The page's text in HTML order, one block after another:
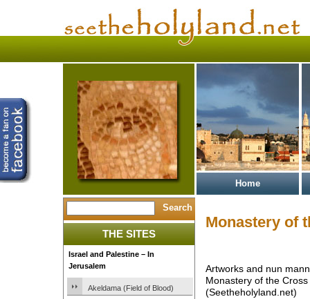
Home
THE SITES
Israel and Palestine – In
Jerusalem
Akeldama (Field of Blood)
Monastery of
Artworks and nun
Monastery of the Cross
(Seetheholyland.net)